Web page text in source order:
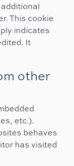
This cookie
indicates
It
other
etc.).
behaves
has visited